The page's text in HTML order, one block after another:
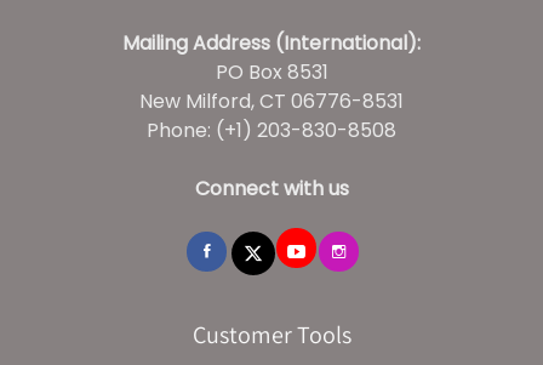
Mailing Address (International):
PO Box 8531
New Milford, CT 06776-8531
Phone: (+1) 203-830-8508
Connect with us
Customer Tools